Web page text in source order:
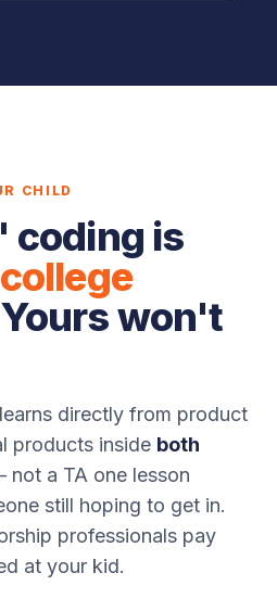
CHILD
coding is
college
won't
directly from product
products inside both
not a TA one lesson
still hoping to get in.
professionals pay
at your kid.